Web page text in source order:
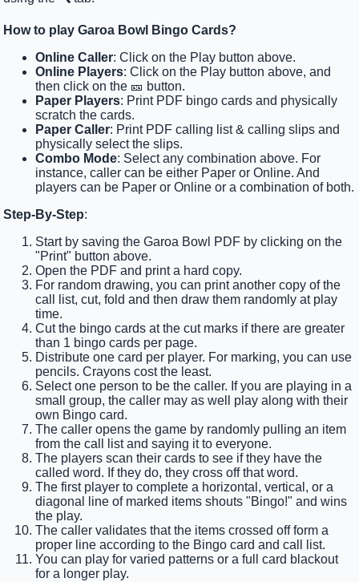
How to play Garoa Bowl Bingo Cards?
Online Caller: Click on the Play button above.
Online Players: Click on the Play button above, and
then click on the 🎫 button.
Paper Players: Print PDF bingo cards and physically
scratch the cards.
Paper Caller: Print PDF calling list & calling slips and
physically select the slips.
Combo Mode: Select any combination above. For
instance, caller can be either Paper or Online. And
players can be Paper or Online or a combination of both.
Step-By-Step:
Start by saving the Garoa Bowl PDF by clicking on the
"Print" button above.
Open the PDF and print a hard copy.
For random drawing, you can print another copy of the
call list, cut, fold and then draw them randomly at play
time.
Cut the bingo cards at the cut marks if there are greater
than 1 bingo cards per page.
Distribute one card per player. For marking, you can use
pencils. Crayons cost the least.
Select one person to be the caller. If you are playing in a
small group, the caller may as well play along with their
own Bingo card.
The caller opens the game by randomly pulling an item
from the call list and saying it to everyone.
The players scan their cards to see if they have the
called word. If they do, they cross off that word.
The first player to complete a horizontal, vertical, or a
diagonal line of marked items shouts "Bingo!" and wins
the play.
The caller validates that the items crossed off form a
proper line according to the Bingo card and call list.
You can play for varied patterns or a full card blackout
for a longer play.